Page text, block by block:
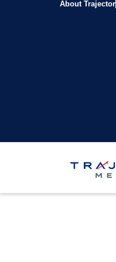
About Trajector